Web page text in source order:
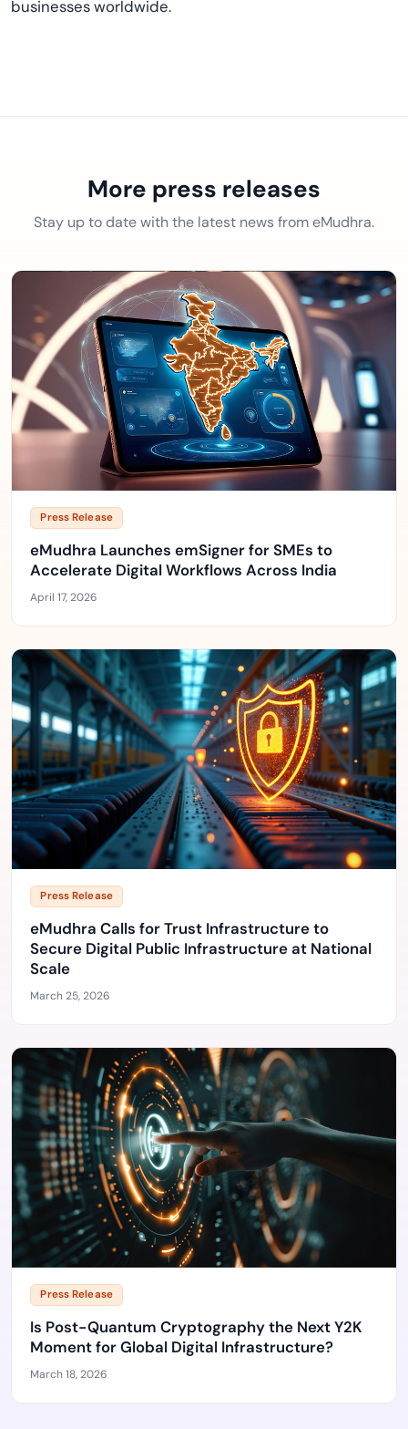
businesses worldwide.
More press releases
Stay up to date with the latest news from eMudhra.
Press Release
eMudhra Launches emSigner for SMEs to
Accelerate Digital Workflows Across India
April 17, 2026
Press Release
eMudhra Calls for Trust Infrastructure to
Secure Digital Public Infrastructure at National
Scale
March 25, 2026
Press Release
Is Post-Quantum Cryptography the Next Y2K
Moment for Global Digital Infrastructure?
March 18, 2026